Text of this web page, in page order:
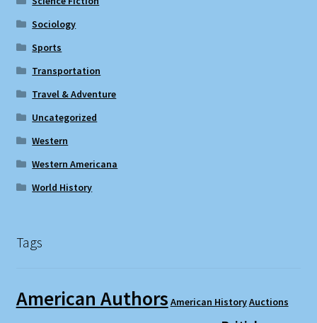
Sociology
Sports
Transportation
Travel & Adventure
Uncategorized
Western
Western Americana
World History
Tags
American Authors American HistoryAuctions